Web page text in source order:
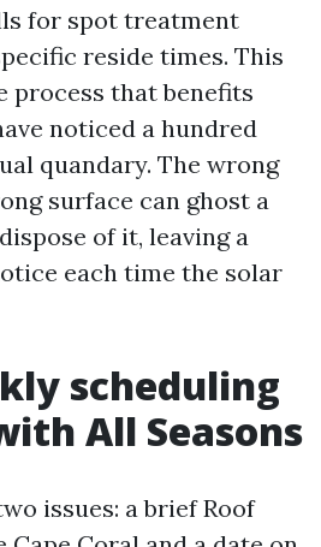
for spot treatment
reside times. This
process that benefits
noticed a hundred
quandary. The wrong
surface can ghost a
of it, leaving a
each time the solar
scheduling
All Seasons
issues: a brief Roof